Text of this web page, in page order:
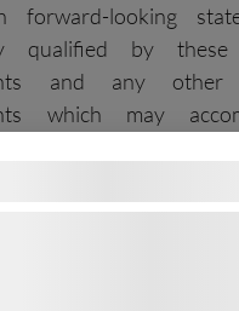
forward-looking
qualified by these
and any other
which may
statements. OV
to publicly
looking statements
events or
except as required by